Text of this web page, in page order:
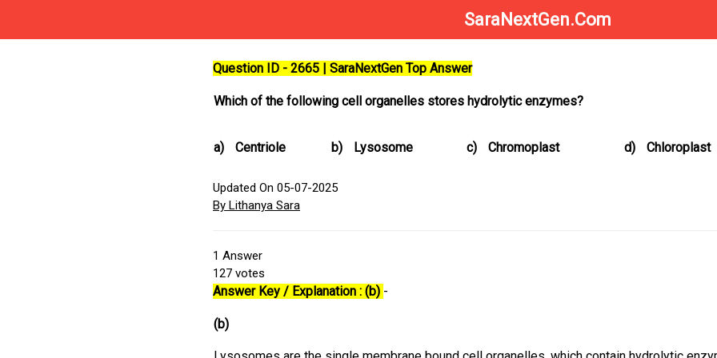
SaraNextGen.Com
Question ID - 2665 | SaraNextGen Top Answer
Which of the following cell organelles stores hydrolytic enzymes?
a) Centriole b) Lysosome c) Chromoplast d) Chloroplast
Updated On 05-07-2025
By Lithanya Sara
1 Answer
127 votes
Answer Key / Explanation : (b) -
(b)